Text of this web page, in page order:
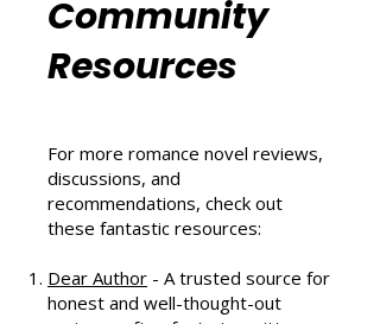
Romance
Community
For more romance novel reviews,
discussions, and
these fantastic resources: